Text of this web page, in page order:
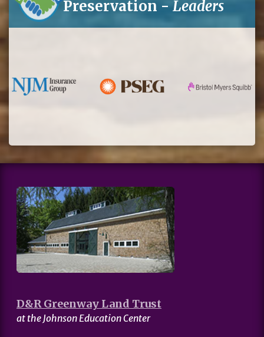
Preservation -Leaders
D&R Greenway Land Trust
at the Johnson Education Center